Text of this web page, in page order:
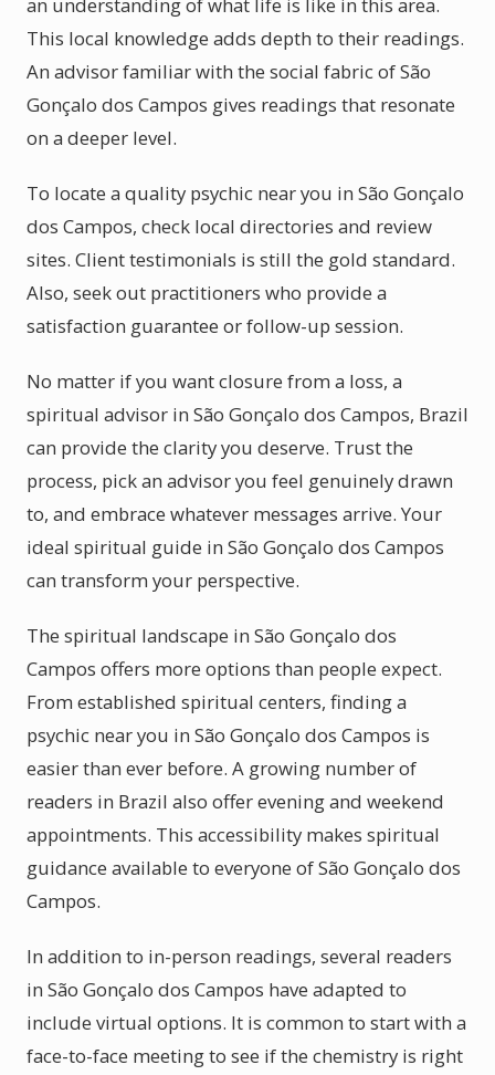
This local knowledge adds depth to their readings.
An advisor familiar with the social fabric of São
Gonçalo dos Campos gives readings that resonate
on a deeper level.
To locate a quality psychic near you in São Gonçalo
dos Campos, check local directories and review
sites. Client testimonials is still the gold standard.
Also, seek out practitioners who provide a
satisfaction guarantee or follow-up session.
No matter if you want closure from a loss, a
spiritual advisor in São Gonçalo dos Campos, Brazil
can provide the clarity you deserve. Trust the
process, pick an advisor you feel genuinely drawn
to, and embrace whatever messages arrive. Your
ideal spiritual guide in São Gonçalo dos Campos
can transform your perspective.
The spiritual landscape in São Gonçalo dos
Campos offers more options than people expect.
From established spiritual centers, finding a
psychic near you in São Gonçalo dos Campos is
easier than ever before. A growing number of
readers in Brazil also offer evening and weekend
appointments. This accessibility makes spiritual
guidance available to everyone of São Gonçalo dos
Campos.
In addition to in-person readings, several readers
in São Gonçalo dos Campos have adapted to
include virtual options. It is common to start with a
face-to-face meeting to see if the chemistry is right